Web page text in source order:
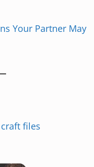
Your Partner May